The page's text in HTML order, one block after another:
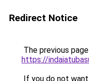
Redirect Notice
The previous
https://
If you do not